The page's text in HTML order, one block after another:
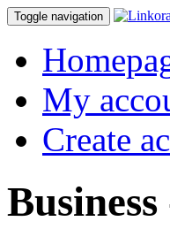
Toggle navigation
My
Create